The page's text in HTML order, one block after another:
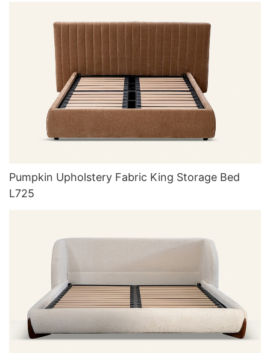
Pumpkin Upholstery Fabric King Storage Bed
L725